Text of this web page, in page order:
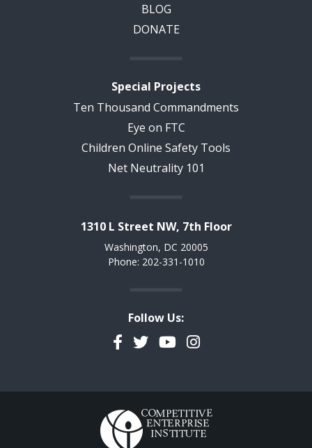
BLOG
DONATE
Special Projects
Ten Thousand Commandments
Eye on FTC
Children Online Safety Tools
Net Neutrality 101
1310 L Street NW, 7th Floor
Washington, DC 20005
Phone: 202-331-1010
Follow Us:
Facebook
TwitterYouTubeInstagram